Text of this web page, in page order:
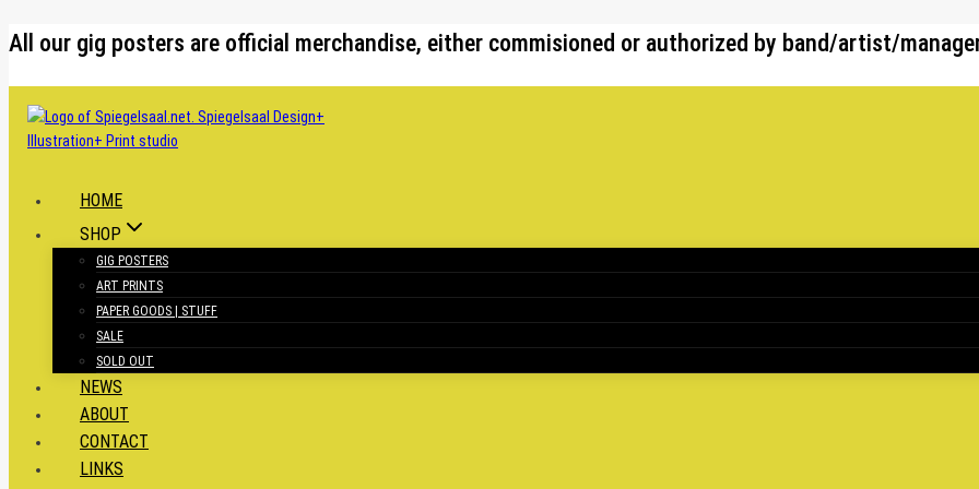
Skip
content
All our gig posters are official merchandise, either commisioned or authorized by band/artist/
HOME
SHOP
GIG POSTERS
ART PRINTS
PAPER GOODS | STUFF
SALE
SOLD OUT
NEWS
ABOUT
CONTACT
LINKS